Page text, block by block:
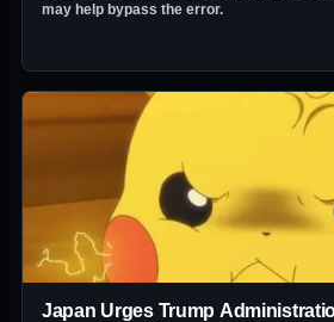
may help bypass the error.
Japan Urges Trump